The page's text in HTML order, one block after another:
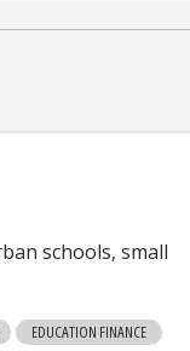
schools, small
EDUCATION FINANCE